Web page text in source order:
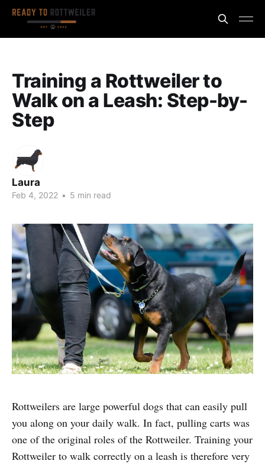
Training a Rottweiler to
Walk on a Leash: Step-by-
Step
Laura
Feb 4, 2022 • 5 min read
Rottweilers are large powerful dogs that can easily pull
you along on your daily walk. In fact, pulling carts was
one of the original roles of the Rottweiler. Training your
Rottweiler to walk correctly on a leash is therefore very